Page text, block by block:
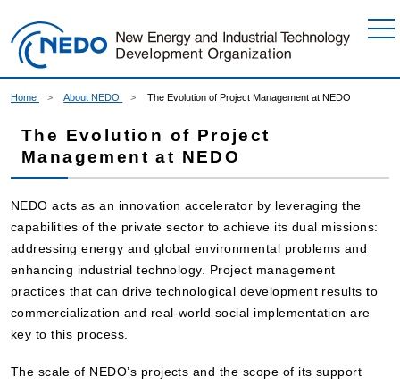
Home About NEDO The Evolution of Project Management at NEDO
The Evolution of Project
Management at NEDO
NEDO acts as an innovation accelerator by leveraging the
capabilities of the private sector to achieve its dual missions:
addressing energy and global environmental problems and
enhancing industrial technology. Project management
practices that can drive technological development results to
commercialization and real-world social implementation are
key to this process.
The scale of NEDO’s projects and the scope of its support